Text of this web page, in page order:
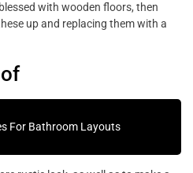
with wooden floors, then
up and replacing them with a
For Bathroom Layouts